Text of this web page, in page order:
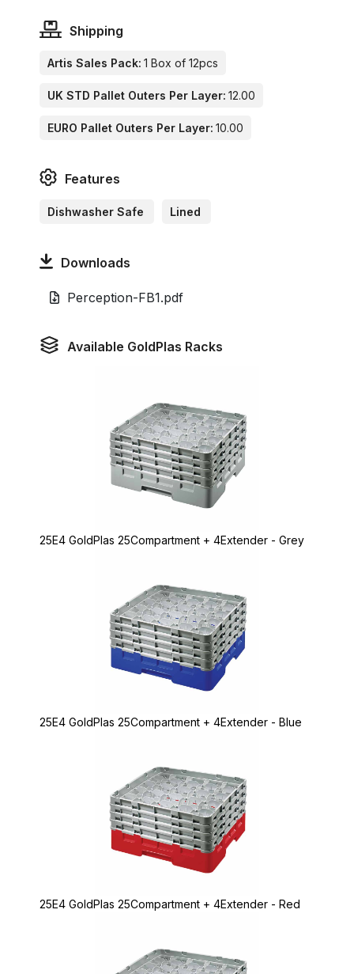
Shipping
Artis Sales Pack: 1 Box of 12pcs
UK STD Pallet Outers Per Layer: 12.00
EURO Pallet Outers Per Layer: 10.00
Features
Dishwasher Safe Lined
Downloads
Perception-FB1.pdf
Available GoldPlas Racks
25E4 GoldPlas 25Compartment + 4Extender - Grey
25E4 GoldPlas 25Compartment + 4Extender - Blue
25E4 GoldPlas 25Compartment + 4Extender - Red